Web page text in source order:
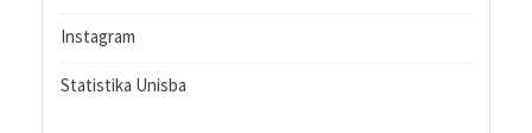
Instagram
Statistika Unisba